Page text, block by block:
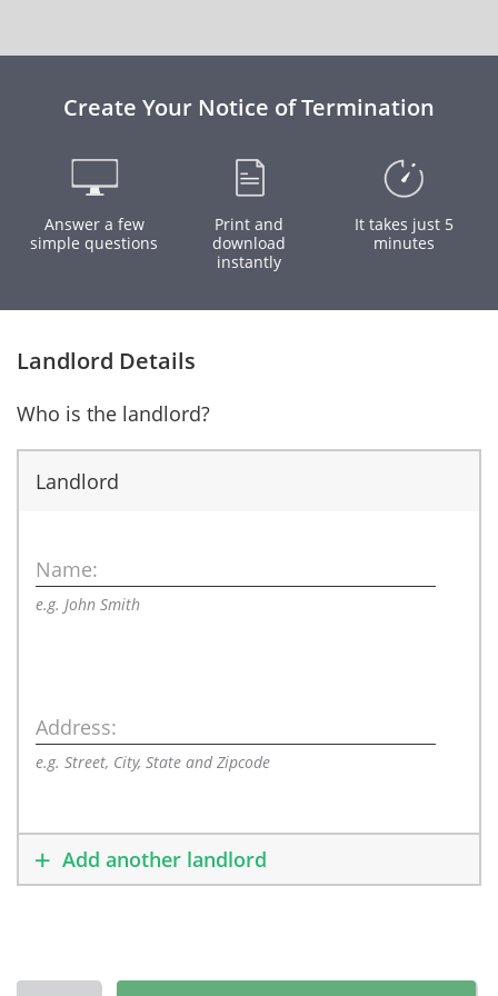
Create Your Notice of Termination
Answer a few
simple questions
Print and
download
instantly
It takes just 5
minutes
Landlord Details
Who is the landlord?
Landlord
Name:
e.g. John Smith
Address:
e.g. Street, City, State and Zipcode
Add another landlord